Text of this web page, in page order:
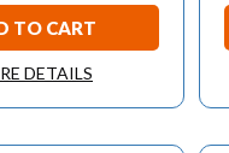
TO CART
DETAILS